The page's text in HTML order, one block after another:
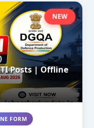
NEW
Posts | Offline
FORM